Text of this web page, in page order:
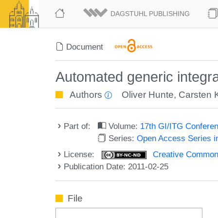
DAGSTUHL PUBLISHING
Document
Automated generic
Authors Oliver Hunte, Carsten
Part of: Volume: 17th GI/ITG
Series:Open Access Series
License:
Creative
Publication Date: 2011-02-25
File